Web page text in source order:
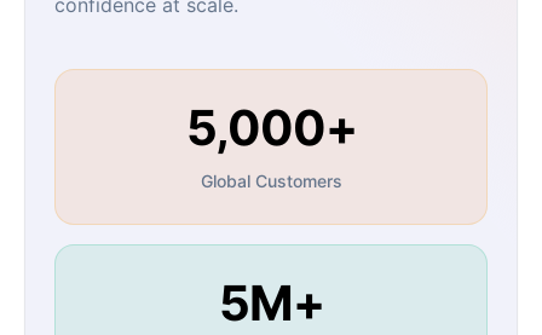
confidence at scale.
5,000+
Global Customers
5M+